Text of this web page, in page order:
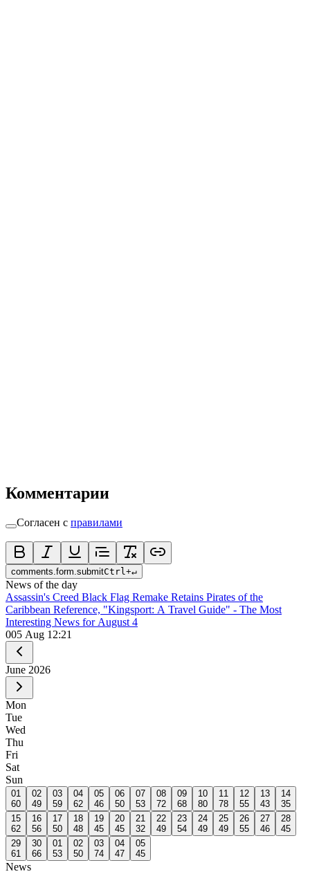
Комментарии
Согласен с правилами
comments.form.submitCtrl +↵
News of the day
Assassin's Creed Black Flag Remake Retains Pirates of the
Caribbean Reference, "Kingsport: A Travel Guide" - The Most
Interesting News for August 4
005 Aug 12:21
June 2026
Mon
Tue
Wed
Thu
Fri
Sat
Sun
01
60
02
49
03
59
04
62
05
46
06
50
07
53
08
72
09
68
10
80
11
78
12
55
13
43
14
35
15
62
16
56
17
50
18
48
19
45
20
45
21
32
22
49
23
54
24
49
25
49
26
55
27
46
28
45
29
61
30
66
01
53
02
50
03
74
04
47
05
45
News